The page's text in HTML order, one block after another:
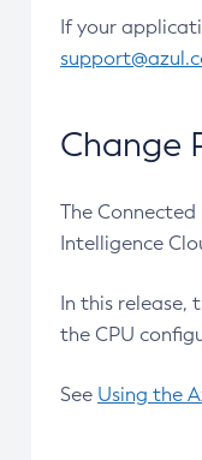
If your
Change
The
Intelligence
In this release,
the CPU
See Using the